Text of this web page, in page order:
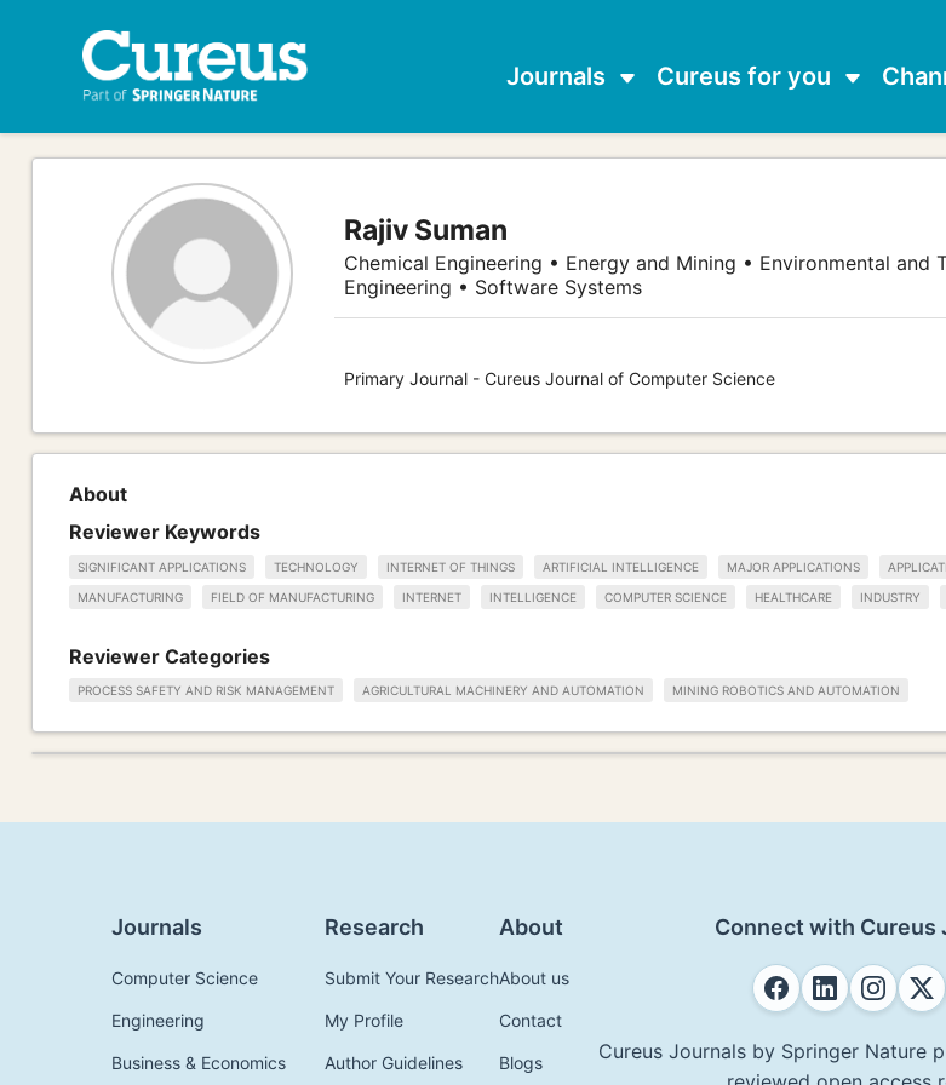
Journals Cureus for you
Rajiv Suman
Chemical Engineering • Energy and Mining • Environmental and
Engineering • Software Systems
Primary Journal - Cureus Journal of Computer Science
About
Reviewer Keywords
SIGNIFICANT APPLICATIONS TECHNOLOGY INTERNET OF THINGS ARTIFICIAL INTELLIGENCE MAJOR APPLICATIONS
MANUFACTURING FIELD OF MANUFACTURING INTERNET INTELLIGENCE COMPUTER SCIENCE HEALTHCARE INDUSTRY
Reviewer Categories
PROCESS SAFETY AND RISK MANAGEMENT AGRICULTURAL MACHINERY AND AUTOMATION MINING ROBOTICS AND AUTOMATION
Journals
Computer Science
Engineering
Business & Economics
Research
Submit Your Research
My Profile
Author Guidelines
About
About us
Contact
Blogs
Connect with Cureus
Cureus Journals by Springer Nature